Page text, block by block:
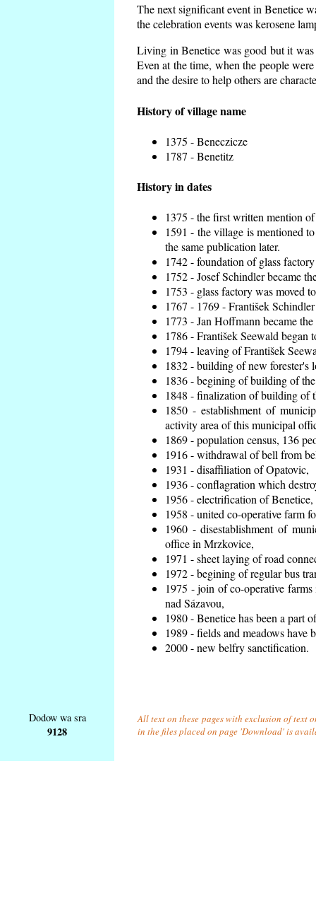
The next significant event in Benetice
the celebration events was kerosene
Living in Benetice was good but it
Even at the time, when the people
and the desire to help others are
History of village name
1375 - Beneczicze
1787 - Benetitz
History in dates
1375 - the first written mention
1591 - the village is mentioned
the same publication later.
1742 - foundation of glass
1752 - Josef Schindler became
1753 - glass factory was moved
1767 - 1769 - František
1773 - Jan Hoffmann became
1786 - František Seewald began
1794 - leaving of František
1832 - building of new forester's
1836 - begining of building of
1848 - finalization of building of
1850 - establishment of
activity area of this municipal
1869 - population census, 136
1916 - withdrawal of bell from
1931 - disaffiliation of Opatovic,
1936 - conflagration which
1956 - electrification of Benetice,
1958 - united co-operative farm
1960 - disestablishment of
office in Mrzkovice,
1971 - sheet laying of road
1972 - begining of regular bus
1975 - join of co-operative
nad Sázavou,
1980 - Benetice has been a part
1989 - fields and meadows have
2000 - new belfry sanctification.
Dodow wa sra
9128
All text on these pages with exclusion of text
in the files placed on page 'Download' is